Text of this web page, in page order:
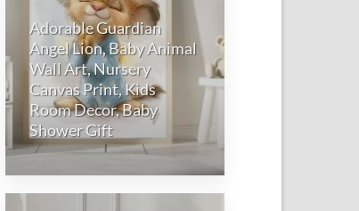
Adorable Guardian
Angel Lion, Baby Animal
Wall Art, Nursery
Canvas Print, Kids
Room Decor, Baby
Shower Gift